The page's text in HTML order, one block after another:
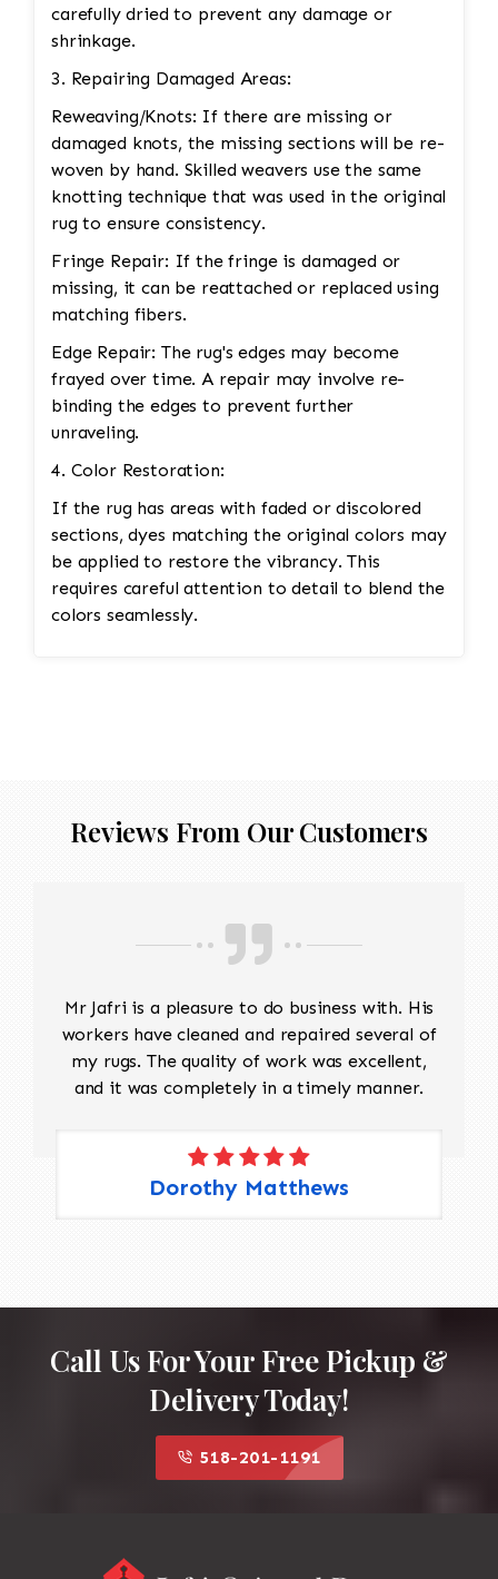
carefully dried to prevent any damage or
shrinkage.
3. Repairing Damaged Areas:
Reweaving/Knots: If there are missing or
damaged knots, the missing sections will be re-
woven by hand. Skilled weavers use the same
knotting technique that was used in the original
rug to ensure consistency.
Fringe Repair: If the fringe is damaged or
missing, it can be reattached or replaced using
matching fibers.
Edge Repair: The rug's edges may become
frayed over time. A repair may involve re-
binding the edges to prevent further
unraveling.
4. Color Restoration:
If the rug has areas with faded or discolored
sections, dyes matching the original colors may
be applied to restore the vibrancy. This
requires careful attention to detail to blend the
colors seamlessly.
Reviews From Our Customers
Mr Jafri is a pleasure to do business with. His
workers have cleaned and repaired several of
my rugs. The quality of work was excellent,
and it was completely in a timely manner.
Dorothy Matthews
Call Us For Your Free Pickup &
Delivery Today!
518-201-1191